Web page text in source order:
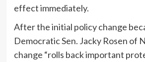
effect immediately.
After the initial policy change
Democratic Sen. Jacky Rosen of
change “rolls back important